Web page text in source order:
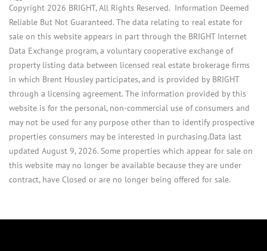
Copyright 2026 BRIGHT, All Rights Reserved. Information Deemed
Reliable But Not Guaranteed. The data relating to real estate for
sale on this website appears in part through the BRIGHT Internet
Data Exchange program, a voluntary cooperative exchange of
property listing data between licensed real estate brokerage firms
in which Brent Housley participates, and is provided by BRIGHT
through a licensing agreement. The information provided by this
website is for the personal, non-commercial use of consumers and
may not be used for any purpose other than to identify prospective
properties consumers may be interested in purchasing.Data last
updated August 9, 2026. Some properties which appear for sale on
this website may no longer be available because they are under
contract, have Closed or are no longer being offered for sale.